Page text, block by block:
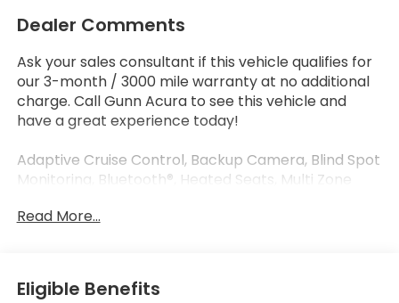
Dealer Comments
Ask your sales consultant if this vehicle qualifies for
our 3-month / 3000 mile warranty at no additional
charge. Call Gunn Acura to see this vehicle and
have a great experience today!
Adaptive Cruise Control, Backup Camera, Blind Spot
Monitoring, Bluetooth®, Heated Seats, Multi Zone
CARFAX One-Owner. Clean CARFAX.
Read More...
Eligible Benefits